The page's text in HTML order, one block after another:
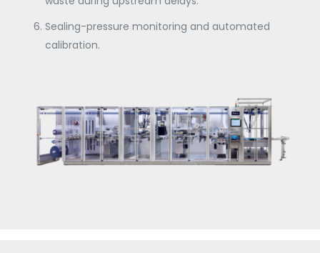
Sealing-pressure monitoring and automated
calibration.